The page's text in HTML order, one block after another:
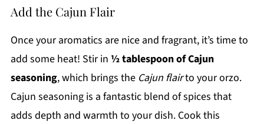
Add the Cajun Flair
Once your aromatics are nice and fragrant, it’s time to
add some heat! Stir in ½ tablespoon of Cajun
seasoning, which brings the Cajun flairto your orzo.
Cajun seasoning is a fantastic blend of spices that
adds depth and warmth to your dish. Cook this